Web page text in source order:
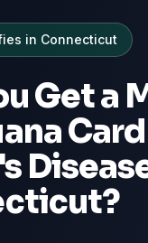
in Connecticut
Get a
?